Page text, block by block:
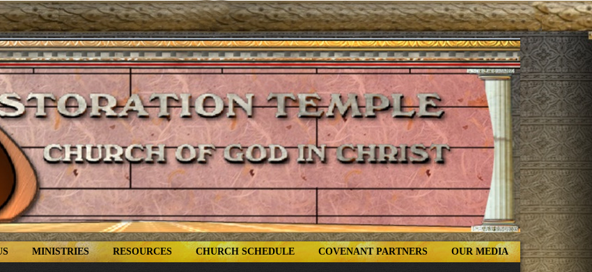
MINISTRIES RESOURCES CHURCH SCHEDULE COVENANT PARTNERS OUR MEDIA